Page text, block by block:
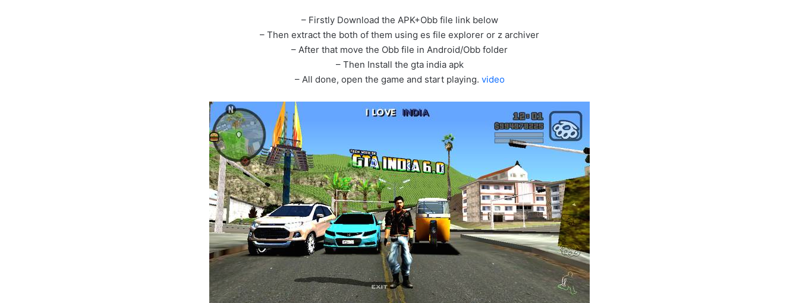
– Firstly Download the APK+Obb file link below
– Then extract the both of them using es file explorer or z archiver
– After that move the Obb file in Android/Obb folder
– Then Install the gta india apk
– All done, open the game and start playing. video